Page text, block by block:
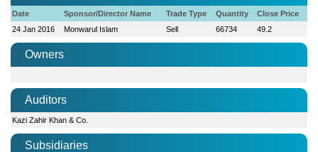
Date Sponsor/Director Name Trade Type Quantity
Close Price
24 Jan 2016
Monwarul Islam Sell 66734 49.2
Owners
Auditors
Kazi Zahir Khan & Co.
Subsidiaries